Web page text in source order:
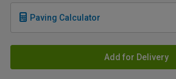
Paving Calculator
Add for Delivery